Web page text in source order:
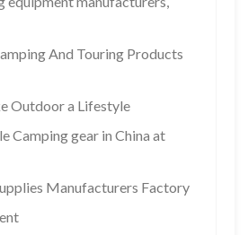
And Touring Products
Outdoor a Lifestyle
Camping gear in China at
Manufacturers Factory